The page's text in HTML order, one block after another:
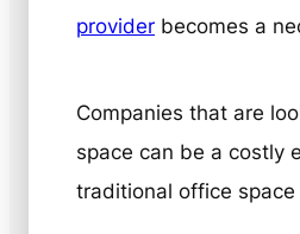
provider becomes a
Companies that are
space can be a costly
traditional office